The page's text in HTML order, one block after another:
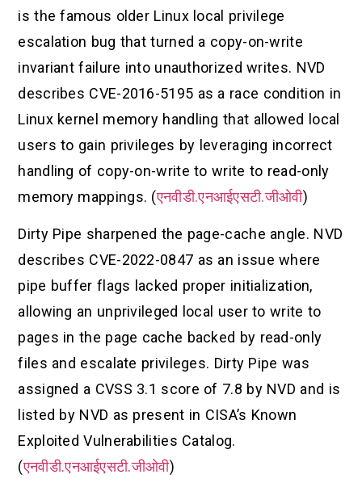
is the famous older Linux local privilege
escalation bug that turned a copy-on-write
invariant failure into unauthorized writes. NVD
describes CVE-2016-5195 as a race condition in
Linux kernel memory handling that allowed local
users to gain privileges by leveraging incorrect
handling of copy-on-write to write to read-only
memory mappings. (एनवीडी.एनआईएसटी.जीओवी)
Dirty Pipe sharpened the page-cache angle. NVD
describes CVE-2022-0847 as an issue where
pipe buffer flags lacked proper initialization,
allowing an unprivileged local user to write to
pages in the page cache backed by read-only
files and escalate privileges. Dirty Pipe was
assigned a CVSS 3.1 score of 7.8 by NVD and is
listed by NVD as present in CISA’s Known
Exploited Vulnerabilities Catalog.
(एनवीडी.एनआईएसटी.जीओवी)